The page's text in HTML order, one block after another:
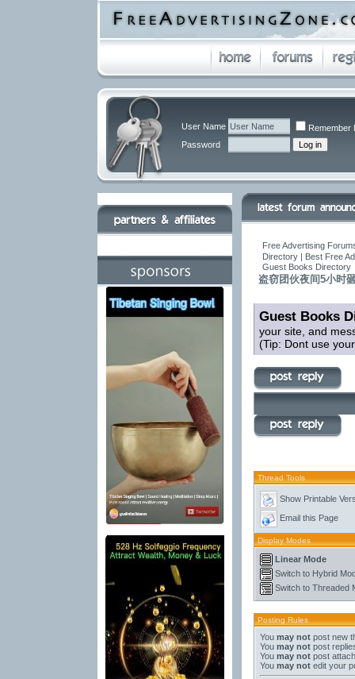
User Name
Remember
Password
Free Advertising
Directory | Best Free
Guest Books Directory
盗窃团伙夜间5小时
Guest Books
your site, and
(Tip: Dont use
Thread Tools
Show Printable
Email this Page
Display Modes
Linear Mode
Switch to Hybrid
Switch to Threaded
Posting Rules
You may notpost new
You may notpost
You may notpost
You may notedit your